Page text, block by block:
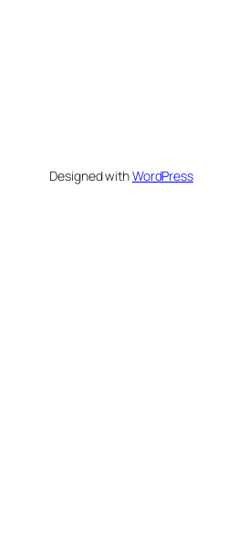
Designed withWordPress